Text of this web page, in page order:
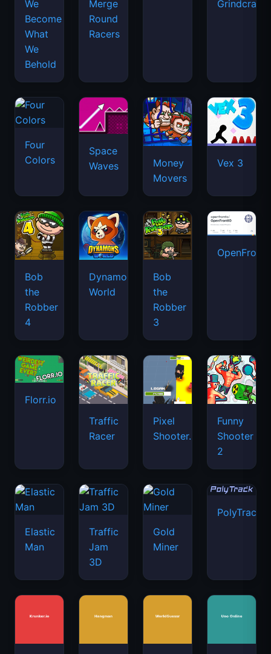
We
Become
What
We
Behold
Merge
Round
Racers
Grindcraft
Four
Colors
Space
Waves
Money
Movers
Vex 3
Bob
the
Robber
4
Dynamons
World
Bob
the
Robber
3
Florr.io
Traffic
Racer
Pixel
Shooter.IO
Funny
Shooter
2
Elastic
Man
Traffic
Jam
3D
Gold
Miner
PolyTrack